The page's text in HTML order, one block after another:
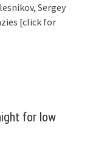
Sergey
[click for
for low